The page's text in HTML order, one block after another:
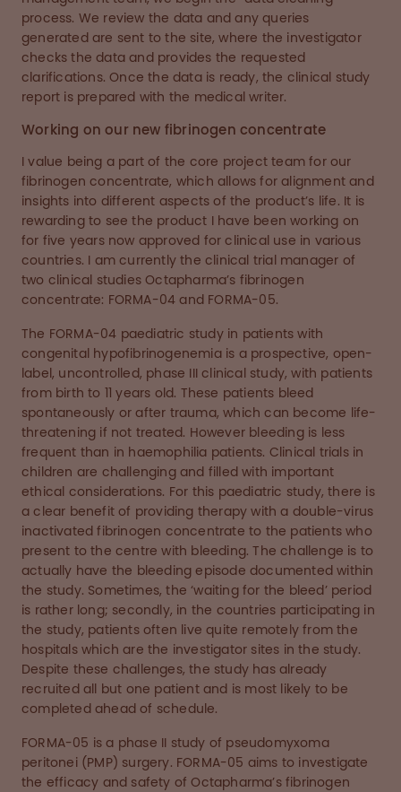
process. We review the data and any queries
generated are sent to the site, where the investigator
checks the data and provides the requested
clarifications. Once the data is ready, the clinical study
report is prepared with the medical writer.
Working on our new fibrinogen concentrate
I value being a part of the core project team for our
fibrinogen concentrate, which allows for alignment and
insights into different aspects of the product’s life. It is
rewarding to see the product I have been working on
for five years now approved for clinical use in various
countries. I am currently the clinical trial manager of
two clinical studies Octapharma’s fibrinogen
concentrate: FORMA-04 and FORMA-05.
The FORMA-04 paediatric study in patients with
congenital hypofibrinogenemia is a prospective, open-
label, uncontrolled, phase III clinical study, with patients
from birth to 11 years old. These patients bleed
spontaneously or after trauma, which can become life-
threatening if not treated. However bleeding is less
frequent than in haemophilia patients. Clinical trials in
children are challenging and filled with important
ethical considerations. For this paediatric study, there is
a clear benefit of providing therapy with a double-virus
inactivated fibrinogen concentrate to the patients who
present to the centre with bleeding. The challenge is to
actually have the bleeding episode documented within
the study. Sometimes, the ‘waiting for the bleed’ period
is rather long; secondly, in the countries participating in
the study, patients often live quite remotely from the
hospitals which are the investigator sites in the study.
Despite these challenges, the study has already
recruited all but one patient and is most likely to be
completed ahead of schedule.
FORMA-05 is a phase II study of pseudomyxoma
peritonei (PMP) surgery. FORMA-05 aims to investigate
the efficacy and safety of Octapharma’s fibrinogen